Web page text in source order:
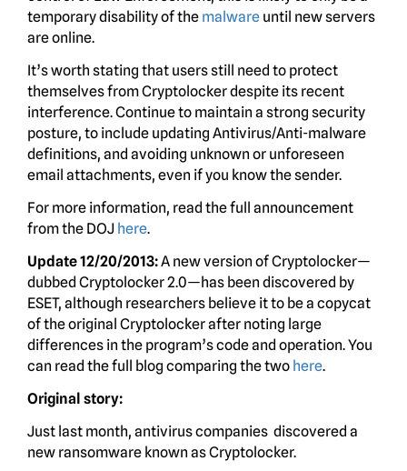
temporary disability of the malware until new servers
are online.
It’s worth stating that users still need to protect
themselves from Cryptolocker despite its recent
interference. Continue to maintain a strong security
posture, to include updating Antivirus/Anti-malware
definitions, and avoiding unknown or unforeseen
email attachments, even if you know the sender.
For more information, read the full announcement
from the DOJ here.
Update 12/20/2013:A new version of Cryptolocker—
dubbed Cryptolocker 2.0—has been discovered by
ESET, although researchers believe it to be a copycat
of the original Cryptolocker after noting large
differences in the program’s code and operation. You
can read the full blog comparing the two here.
Original story:
Just last month, antivirus companies discovered a
new ransomware known as Cryptolocker.